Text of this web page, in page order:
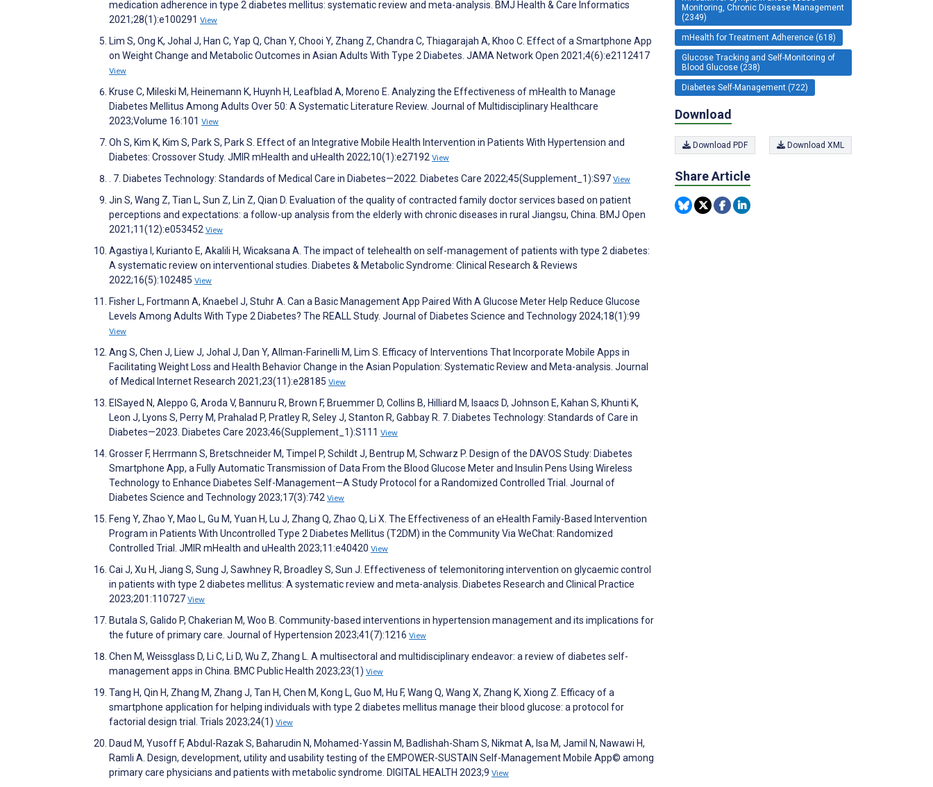
medication adherence in type 2 diabetes mellitus: systematic review and meta-analysis. BMJ Health & Care Informatics
2021;28(1):e100291 View
Lim S, Ong K, Johal J, Han C, Yap Q, Chan Y, Chooi Y, Zhang Z, Chandra C, Thiagarajah A, Khoo C. Effect of a Smartphone App
on Weight Change and Metabolic Outcomes in Asian Adults With Type 2 Diabetes. JAMA Network Open 2021;4(6):e2112417
View
Kruse C, Mileski M, Heinemann K, Huynh H, Leafblad A, Moreno E. Analyzing the Effectiveness of mHealth to Manage
Diabetes Mellitus Among Adults Over 50: A Systematic Literature Review. Journal of Multidisciplinary Healthcare
2023;Volume 16:101 View
Oh S, Kim K, Kim S, Park S, Park S. Effect of an Integrative Mobile Health Intervention in Patients With Hypertension and
Diabetes: Crossover Study. JMIR mHealth and uHealth 2022;10(1):e27192 View
. 7. Diabetes Technology: Standards of Medical Care in Diabetes—2022. Diabetes Care 2022;45(Supplement_1):S97 View
Jin S, Wang Z, Tian L, Sun Z, Lin Z, Qian D. Evaluation of the quality of contracted family doctor services based on patient
perceptions and expectations: a follow-up analysis from the elderly with chronic diseases in rural Jiangsu, China. BMJ Open
2021;11(12):e053452 View
Agastiya I, Kurianto E, Akalili H, Wicaksana A. The impact of telehealth on self-management of patients with type 2 diabetes:
A systematic review on interventional studies. Diabetes & Metabolic Syndrome: Clinical Research & Reviews
2022;16(5):102485 View
Fisher L, Fortmann A, Knaebel J, Stuhr A. Can a Basic Management App Paired With A Glucose Meter Help Reduce Glucose
Levels Among Adults With Type 2 Diabetes? The REALL Study. Journal of Diabetes Science and Technology 2024;18(1):99
View
Ang S, Chen J, Liew J, Johal J, Dan Y, Allman-Farinelli M, Lim S. Efficacy of Interventions That Incorporate Mobile Apps in
Facilitating Weight Loss and Health Behavior Change in the Asian Population: Systematic Review and Meta-analysis. Journal
of Medical Internet Research 2021;23(11):e28185 View
ElSayed N, Aleppo G, Aroda V, Bannuru R, Brown F, Bruemmer D, Collins B, Hilliard M, Isaacs D, Johnson E, Kahan S, Khunti K,
Leon J, Lyons S, Perry M, Prahalad P, Pratley R, Seley J, Stanton R, Gabbay R. 7. Diabetes Technology: Standards of Care in
Diabetes—2023. Diabetes Care 2023;46(Supplement_1):S111 View
Grosser F, Herrmann S, Bretschneider M, Timpel P, Schildt J, Bentrup M, Schwarz P. Design of the DAVOS Study: Diabetes
Smartphone App, a Fully Automatic Transmission of Data From the Blood Glucose Meter and Insulin Pens Using Wireless
Technology to Enhance Diabetes Self-Management—A Study Protocol for a Randomized Controlled Trial. Journal of
Diabetes Science and Technology 2023;17(3):742 View
Feng Y, Zhao Y, Mao L, Gu M, Yuan H, Lu J, Zhang Q, Zhao Q, Li X. The Effectiveness of an eHealth Family-Based Intervention
Program in Patients With Uncontrolled Type 2 Diabetes Mellitus (T2DM) in the Community Via WeChat: Randomized
Controlled Trial. JMIR mHealth and uHealth 2023;11:e40420 View
Cai J, Xu H, Jiang S, Sung J, Sawhney R, Broadley S, Sun J. Effectiveness of telemonitoring intervention on glycaemic control
in patients with type 2 diabetes mellitus: A systematic review and meta-analysis. Diabetes Research and Clinical Practice
2023;201:110727 View
Butala S, Galido P, Chakerian M, Woo B. Community-based interventions in hypertension management and its implications for
the future of primary care. Journal of Hypertension 2023;41(7):1216 View
Chen M, Weissglass D, Li C, Li D, Wu Z, Zhang L. A multisectoral and multidisciplinary endeavor: a review of diabetes self-
management apps in China. BMC Public Health 2023;23(1) View
Tang H, Qin H, Zhang M, Zhang J, Tan H, Chen M, Kong L, Guo M, Hu F, Wang Q, Wang X, Zhang K, Xiong Z. Efficacy of a
smartphone application for helping individuals with type 2 diabetes mellitus manage their blood glucose: a protocol for
factorial design trial. Trials 2023;24(1) View
Daud M, Yusoff F, Abdul-Razak S, Baharudin N, Mohamed-Yassin M, Badlishah-Sham S, Nikmat A, Isa M, Jamil N, Nawawi H,
Ramli A. Design, development, utility and usability testing of the EMPOWER-SUSTAIN Self-Management Mobile App© among
primary care physicians and patients with metabolic syndrome. DIGITAL HEALTH 2023;9 View
Monitoring, Chronic Disease Management
(2349)
mHealth for Treatment Adherence (618)
Glucose Tracking and Self-Monitoring of
Blood Glucose (238)
Diabetes Self-Management (722)
Download
Download PDF Download XML
Share Article